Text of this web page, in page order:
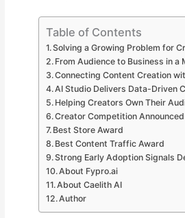
Table of Contents
Solving a Growing Problem for
From Audience to Business in a
Connecting Content Creation
AI Studio Delivers Data-Driven
Helping Creators Own Their
Creator Competition
Best Store Award
Best Content Traffic Award
Strong Early Adoption Signals
About Fypro.ai
About Caelith AI
Author